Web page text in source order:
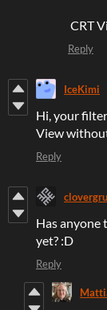
CRT
Reply
IceKimi
Hi, your
View
Reply
Has
yet? :D
Reply